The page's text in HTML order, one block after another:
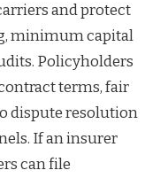
and protect
minimum capital
Policyholders
terms, fair
dispute resolution
If an insurer
can file